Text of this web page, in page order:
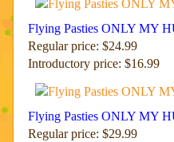
Flying Pasties ONLY MY
Regular price: $24.99
Introductory price: $16.99
Flying Pasties ONLY MY
Regular price: $29.99